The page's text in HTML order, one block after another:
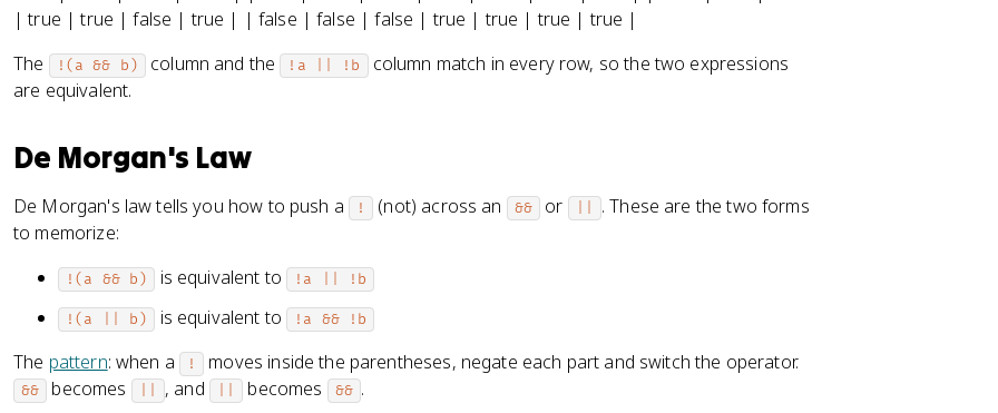
| true | true | false | true | | false | false | false | true | true | true | true |
The
!(a && b) column and the !a || !b column match in every row, so the two expressions
are equivalent.
De Morgan's Law
De Morgan's law tells you how to push a ! (not) across an && or
. These are the two forms
to memorize:
!(a && b) is equivalent to !a || !b
!(a || b) is equivalent to !a && !b
The pattern: when a ! moves inside the parentheses, negate each part and switch the operator.
&& becomes , and becomes && .